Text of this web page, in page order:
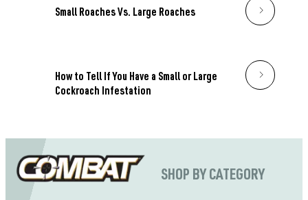
Small Roaches Vs. Large Roaches
How to Tell If You Have a Small or Large
Cockroach Infestation
SHOP BY CATEGORY